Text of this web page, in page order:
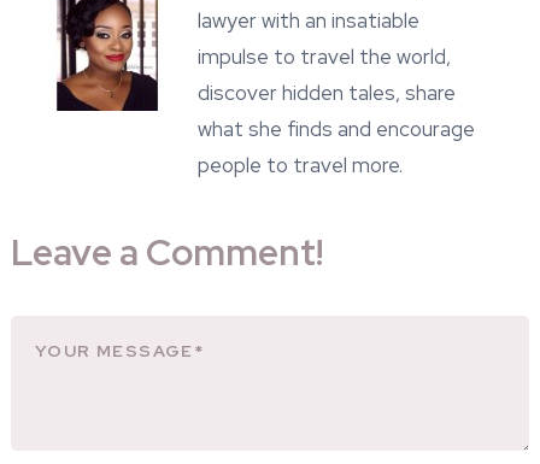
lawyer with an insatiable
impulse to travel the world,
discover hidden tales, share
what she finds and encourage
people to travel more.
Leave a Comment!